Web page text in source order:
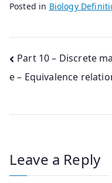
Posted in Biology
Post
navigation
Part 10 – Discrete
e – Equivalence
Leave a Reply